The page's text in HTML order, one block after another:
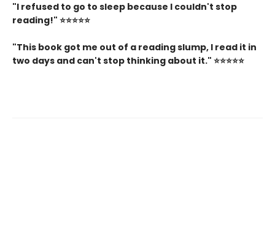
"I refused to go to sleep because I couldn't stop
reading!" ⭐⭐⭐⭐⭐
"This book got me out of a reading slump, I read it in
two days and can't stop thinking about it." ⭐⭐⭐⭐⭐